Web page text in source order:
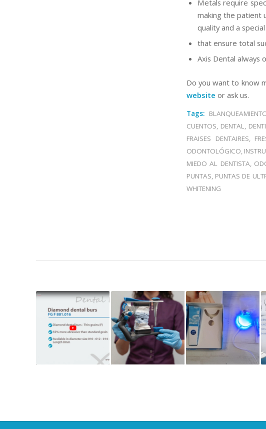
Metals require
making the patient
quality and a
that ensure total
Axis Dental always
Do you want to know
website or ask us.
Tags:
CUENTOS, DENTAL,
FRAISES DENTAIRES,
ODONTOLÓGICO,
MIEDO AL DENTISTA,
PUNTAS, PUNTAS DE
WHITENING